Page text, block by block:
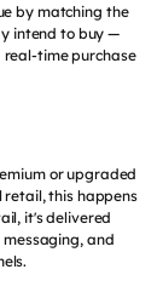
by matching the
intend to buy —
real-time purchase
or upgraded
this happens
it's delivered
and